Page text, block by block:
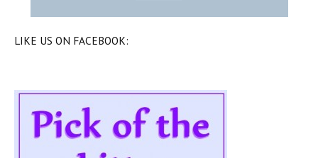
LIKE US ON FACEBOOK: